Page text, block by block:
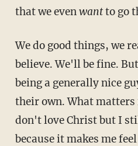
that we evenwantto go
We do good things, we
believe. We'll be fine.
being a generally nice
their own. What
don't love Christ but I
because it makes me